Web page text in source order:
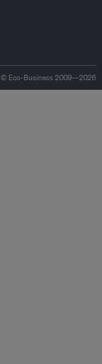
© Eco-Business 2009—2026